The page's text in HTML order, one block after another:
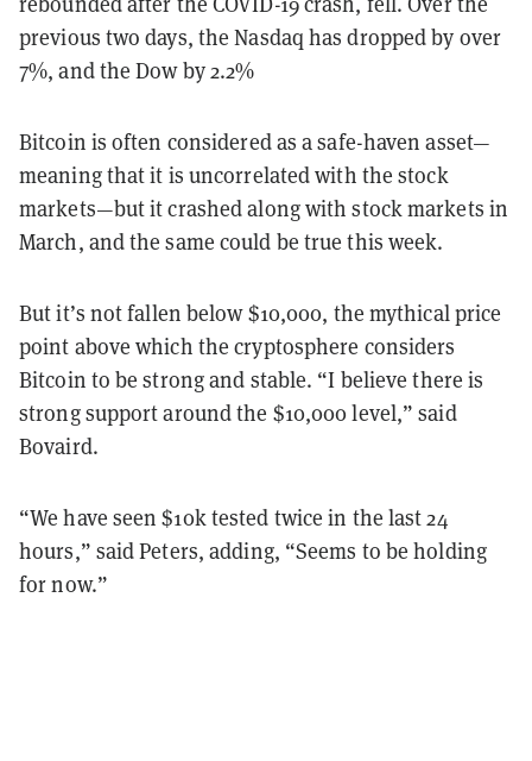
previous two days, the Nasdaq has dropped by over
7%, and the Dow by 2.2%
Bitcoin is often considered as a safe-haven asset—
meaning that it is uncorrelated with the stock
markets—but it crashed along with stock markets in
March, and the same could be true this week.
But it’s not fallen below $10,000, the mythical price
point above which the cryptosphere considers
Bitcoin to be strong and stable. “I believe there is
strong support around the $10,000 level,” said
Bovaird.
“We have seen $10k tested twice in the last 24
hours,” said Peters, adding, “Seems to be holding
for now.”